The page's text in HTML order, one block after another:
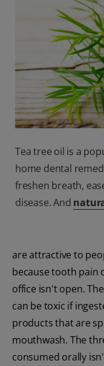
Tea tree oil is a
home dental
freshen breath,
disease. And
are attractive to
because tooth pain
office isn't open.
can be toxic if
products that are
mouthwash. The
consumed orally